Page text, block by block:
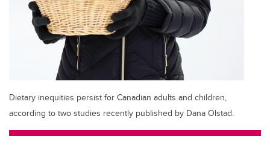
Dietary inequities persist for Canadian adults and children,
according to two studies recently published by Dana Olstad.